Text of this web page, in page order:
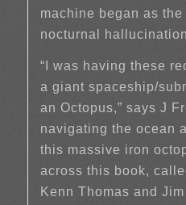
machine began as
nocturnal
“I was having these
a giant spaceship/
an Octopus,” says J
navigating the ocean
this massive iron
across this book,
Kenn Thomas and